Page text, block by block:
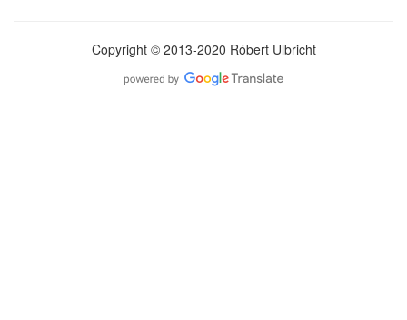
Copyright © 2013-2020 Róbert Ulbricht